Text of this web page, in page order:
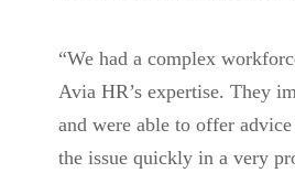
“We had a complex
Avia HR’s expertise. They
and were able to offer
the issue quickly in a very